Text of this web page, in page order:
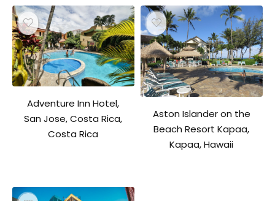
Adventure Inn Hotel,
San Jose, Costa Rica,
Costa Rica
Aston Islander on the
Beach Resort Kapaa,
Kapaa, Hawaii